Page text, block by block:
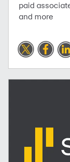
paid
and more